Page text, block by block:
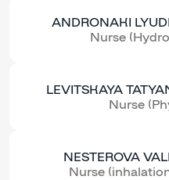
ANDRONAKI
Nurse
LEVITSKAYA
Nurse
NESTEROVA
Nurse